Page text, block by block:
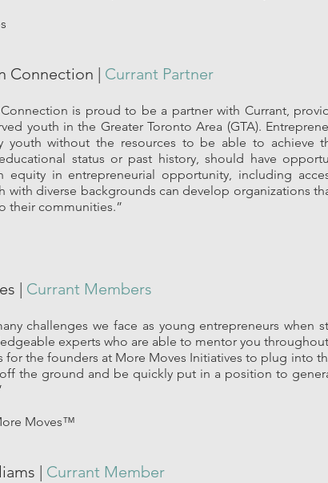
Connection | Currant Partner
is proud to be a partner with Currant,
youth in the Greater Toronto Area (GTA).
youth without the resources to be able to achieve
status or past history, should have
equity in entrepreneurial opportunity, including
with diverse backgrounds can develop organizations
their communities.”
| Currant Members
challenges we face as young entrepreneurs when
experts who are able to mentor you
the founders at More Moves Initiatives to plug into
the ground and be quickly put in a position to
Moves™
| Currant Member